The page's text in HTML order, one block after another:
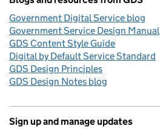
Government Digital Service blog
Government Service Design Manual
GDS Content Style Guide
Digital by Default Service Standard
GDS Design Principles
GDS Design Notes blog
Sign up and manage updates